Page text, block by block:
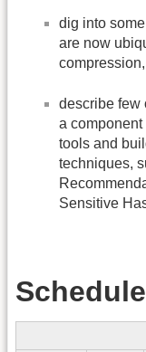
dig into
are now
describe few
a
tools and
techniques,
Sensitive